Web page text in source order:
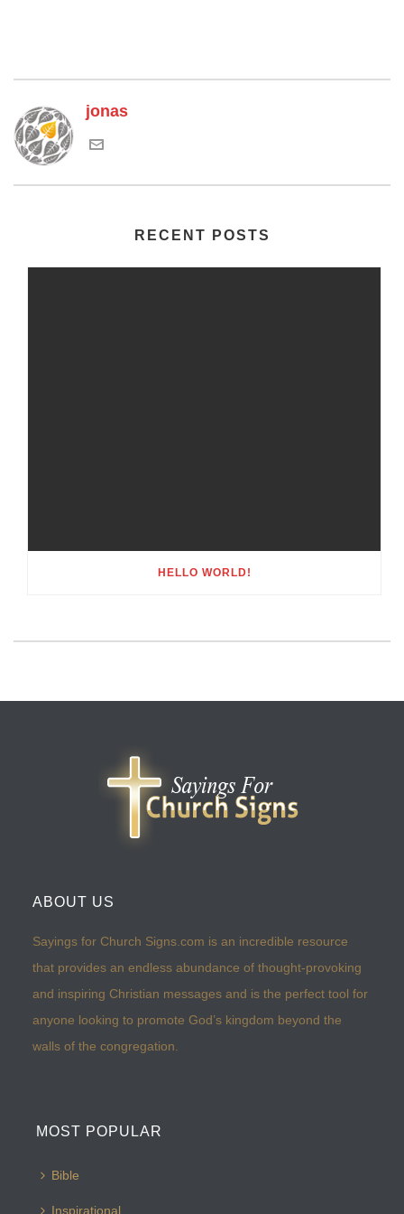
jonas
RECENT POSTS
HELLO WORLD!
ABOUT US
Sayings for Church Signs.com is an incredible resource
that provides an endless abundance of thought-provoking
and inspiring Christian messages and is the perfect tool for
anyone looking to promote God’s kingdom beyond the
walls of the congregation.
MOST POPULAR
Bible
Inspirational